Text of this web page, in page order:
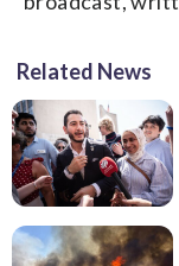
Related News